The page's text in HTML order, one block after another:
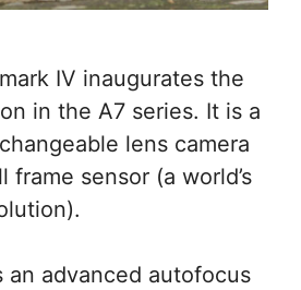
IV inaugurates the
in the A7 series. It is a
lens camera
frame sensor (a world’s
an advanced autofocus